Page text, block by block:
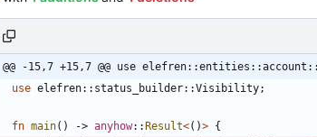
@@ -15,7 +15,7 @@ use
use elefren:: status_builder::Visibility;
fn main( ) -> anyhow::Result<( )> {